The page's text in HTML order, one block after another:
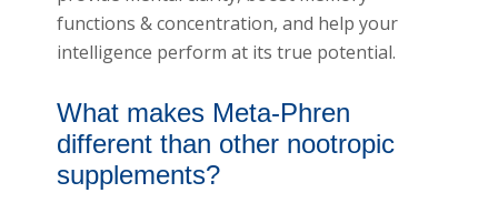
functions & concentration, and help your
intelligence perform at its true potential.
What makes Meta-Phren
different than other nootropic
supplements?